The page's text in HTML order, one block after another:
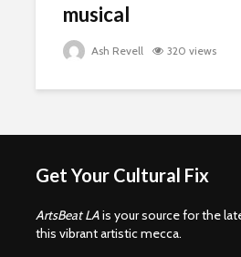
musical
Ash Revell 320 views
Get Your Cultural Fix
ArtsBeat LAis your source for the
this vibrant artistic mecca.